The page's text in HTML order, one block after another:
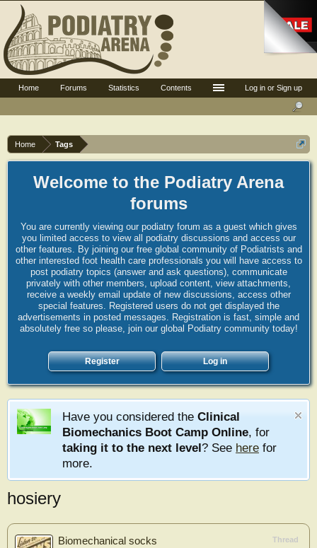
Home Tags
Welcome to the Podiatry Arena
forums
You are currently viewing our podiatry forum as a guest which gives
you limited access to view all podiatry discussions and access our
other features. By joining our free global community of Podiatrists and
other interested foot health care professionals you will have access to
post podiatry topics (answer and ask questions), communicate
privately with other members, upload content, view attachments,
receive a weekly email update of new discussions, access other
special features. Registered users do not get displayed the
advertisements in posted messages. Registration is fast, simple and
absolutely free so please, join our global Podiatry community today!
Register Log in
Have you considered the Clinical
Biomechanics Boot Camp Online, for
taking it to the next level? See here for
more.
hosiery
Thread
Biomechanical socks
Log in or Sign up
Home Forums Statistics Contents